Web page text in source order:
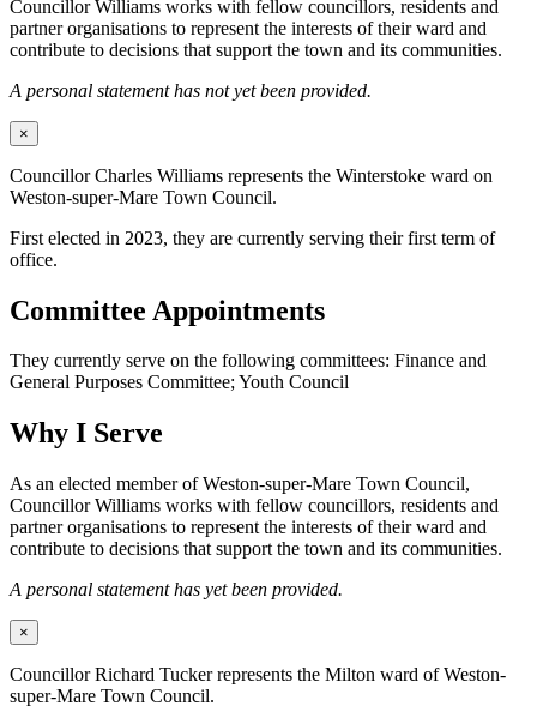
Councillor Williams works with fellow councillors, residents and
partner organisations to represent the interests of their ward and
contribute to decisions that support the town and its communities.
A personal statement has not yet been provided.
×
Councillor Charles Williams represents the Winterstoke ward on
Weston-super-Mare Town Council.
First elected in 2023, they are currently serving their first term of
office.
Committee Appointments
They currently serve on the following committees: Finance and
General Purposes Committee; Youth Council
Why I Serve
As an elected member of Weston-super-Mare Town Council,
Councillor Williams works with fellow councillors, residents and
partner organisations to represent the interests of their ward and
contribute to decisions that support the town and its communities.
A personal statement has yet been provided.
×
Councillor Richard Tucker represents the Milton ward of Weston-
super-Mare Town Council.